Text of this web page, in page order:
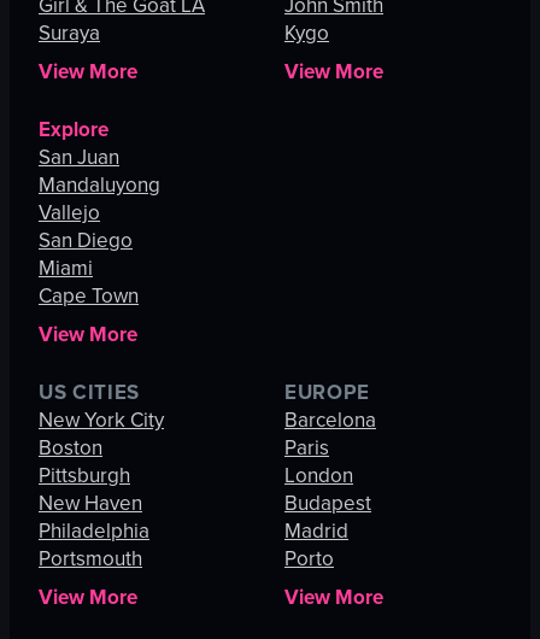
Suraya
View More
Kygo
View More
Explore
San Juan
Mandaluyong
Vallejo
San Diego
Miami
Cape Town
View More
US CITIES
New York City
Boston
Pittsburgh
New Haven
Philadelphia
Portsmouth
View More
EUROPE
Barcelona
Paris
London
Budapest
Madrid
Porto
View More